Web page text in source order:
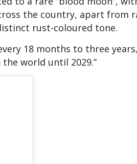
the country, apart from
rust-coloured tone.
18 months to three
world until 2029.”